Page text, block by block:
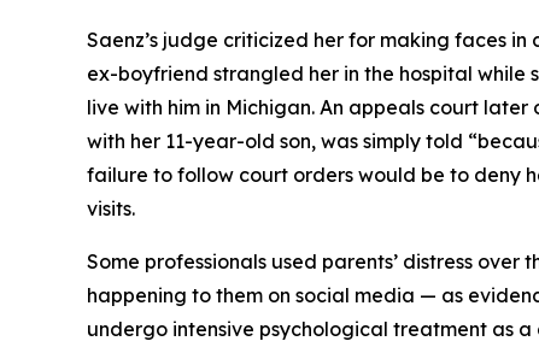
Saenz’s judge criticized her for making faces
ex-boyfriend strangled her in the hospital while
live with him in Michigan. An appeals court
with her 11-year-old son, was simply told
failure to follow court orders would be to deny
visits.
Some professionals used parents’ distress
happening to them on social media — as
undergo intensive psychological treatment as